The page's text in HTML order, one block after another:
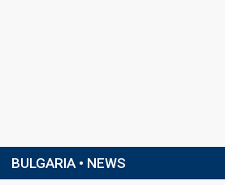
BULGARIA • NEWS